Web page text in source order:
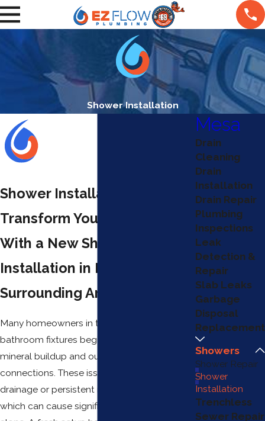
Shower Installation
Shower Installation in Mesa
Transform Your Bathroom
With a New Shower
Installation in Mesa & the
Surrounding Areas
Many homeowners in this area find that older
bathroom fixtures begin to fail due to heavy
mineral buildup and outdated plumbing
connections. These issues often lead to slow
drainage or persistent moisture behind walls,
which can cause significant damage if left
Mesa
Drain
Cleaning
Drain
Installation
Drain Repair
Plumbing
Inspections
Leak
Detection &
Repair
Slab Leaks
Garbage
Disposal
Replacement
Showers
Shower Repair
Shower
Installation
Trenchless
Sewer Repair